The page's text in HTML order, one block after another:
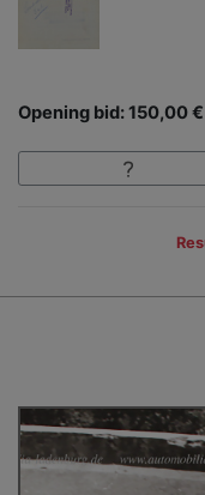
Opening bid: 150,00 €